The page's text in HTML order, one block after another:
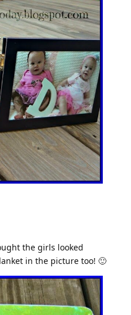
the girls looked
in the picture too! 🙂